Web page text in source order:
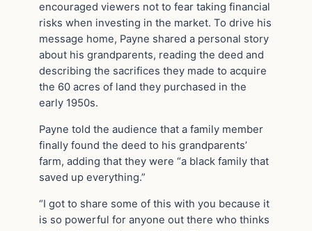
encouraged viewers not to fear taking financial
risks when investing in the market. To drive his
message home, Payne shared a personal story
about his grandparents, reading the deed and
describing the sacrifices they made to acquire
the 60 acres of land they purchased in the
early 1950s.
Payne told the audience that a family member
finally found the deed to his grandparents’
farm, adding that they were “a black family that
saved up everything.”
“I got to share some of this with you because it
is so powerful for anyone out there who thinks